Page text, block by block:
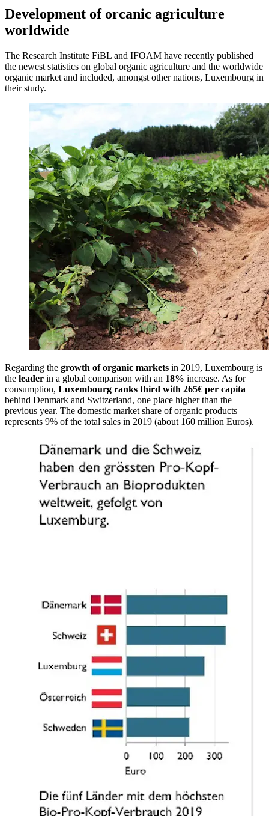
Development of orcanic agriculture
worldwide
The Research Institute FiBL and IFOAM have recently published
the newest statistics on global organic agriculture and the worldwide
organic market and included, amongst other nations, Luxembourg in
their study.
Regarding the growth of organic markets in 2019, Luxembourg is
the leader in a global comparison with an 18% increase. As for
consumption, Luxembourg ranks third with 265€ per capita
behind Denmark and Switzerland, one place higher than the
previous year. The domestic market share of organic products
represents 9% of the total sales in 2019 (about 160 million Euros).